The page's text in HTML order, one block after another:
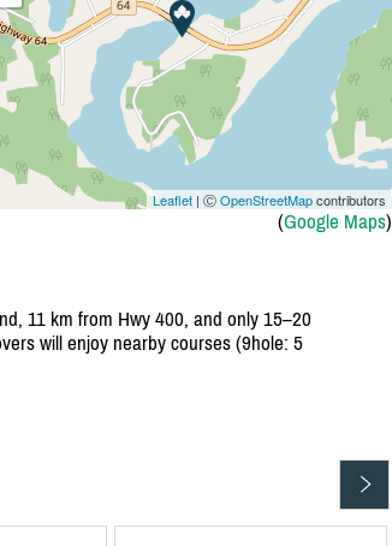
Leaflet| ⒸOpenStreetMapcontributors
(Google Maps)
11 km from Hwy 400, and only 15–20
will enjoy nearby courses (9hole: 5